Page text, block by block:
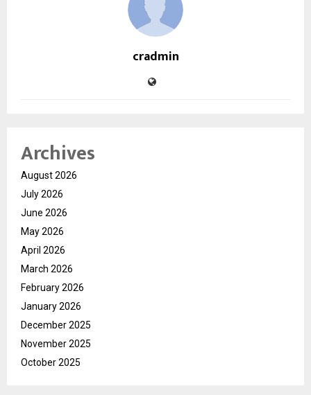
cradmin
Archives
August 2026
July 2026
June 2026
May 2026
April 2026
March 2026
February 2026
January 2026
December 2025
November 2025
October 2025